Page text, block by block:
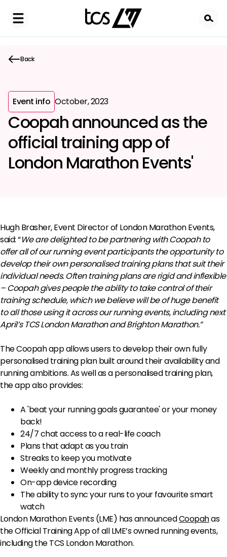
Back
Event info October, 2023
Coopah announced as the
official training app of
London Marathon Events'
Hugh Brasher, Event Director of London Marathon Events,
said: “We are delighted to be partnering with Coopah to
offer all of our running event participants the opportunity to
develop their own personalised training plans that suit their
individual needs. Often training plans are rigid and inflexible
– Coopah gives people the ability to take control of their
training schedule, which we believe will be of huge benefit
to all those using it across our running events, including next
April’s TCS London Marathon and Brighton Marathon.”
The Coopah app allows users to develop their own fully
personalised training plan built around their availability and
running ambitions. As well as a personalised training plan,
the app also provides:
A 'beat your running goals guarantee' or your money
back!
24/7 chat access to a real-life coach
Plans that adapt as you train
Streaks to keep you motivate
Weekly and monthly progress tracking
On-app device recording
The ability to sync your runs to your favourite smart
watch
London Marathon Events (LME) has announcedCoopahas
the Official Training App of all LME’s owned running events,
including the TCS London Marathon.